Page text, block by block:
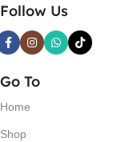
Follow Us
Go To
Home
Shop